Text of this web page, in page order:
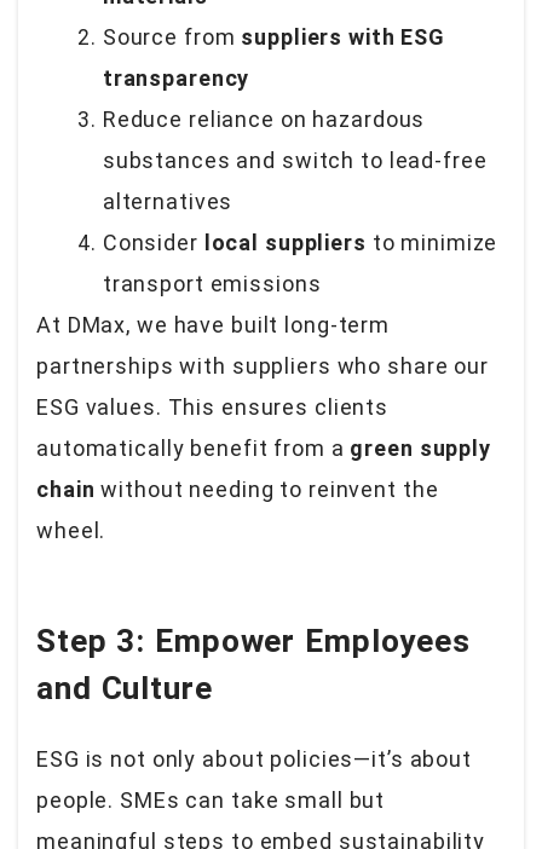
Source from suppliers with ESG
transparency
Reduce reliance on hazardous
substances and switch to lead-free
alternatives
Consider local suppliers to minimize
transport emissions
At DMax, we have built long-term
partnerships with suppliers who share our
ESG values. This ensures clients
automatically benefit from a green supply
chain without needing to reinvent the
wheel.
Step 3: Empower Employees
and Culture
ESG is not only about policies—it’s about
people. SMEs can take small but
meaningful steps to embed sustainability